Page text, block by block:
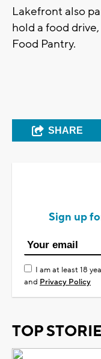
Lakefront also
hold a food
Food Pantry.
SHARE
Sign up
I am at least 18
and Privacy Policy
TOP